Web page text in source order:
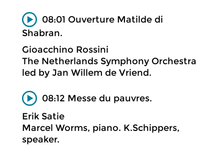
08:01 Ouverture Matilde di
Shabran.
Gioacchino Rossini
The Netherlands Symphony Orchestra
led by Jan Willem de Vriend.
08:12 Messe du pauvres.
Erik Satie
Marcel Worms, piano. K.Schippers,
speaker.